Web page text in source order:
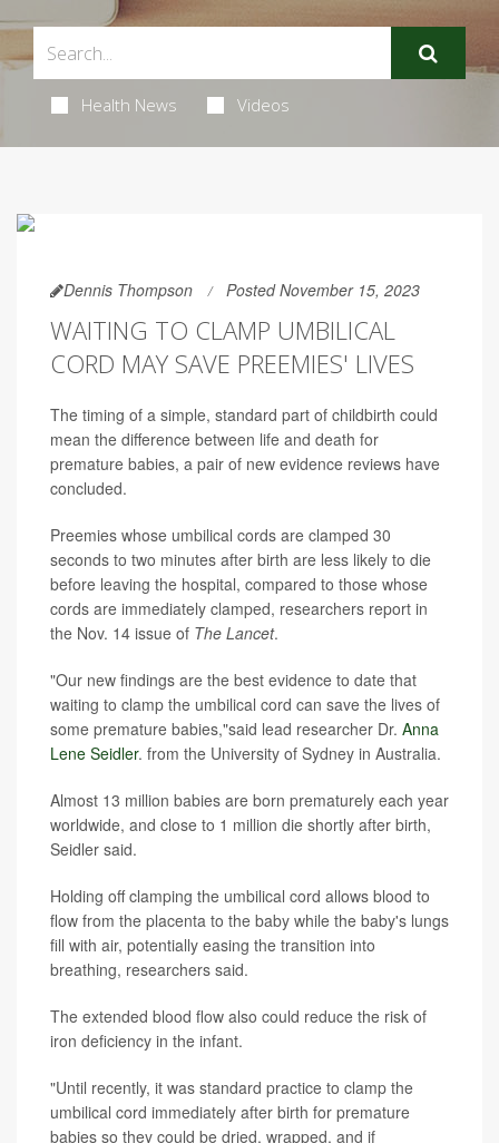
Health News Videos
Dennis Thompson Posted November 15, 2023
WAITING TO CLAMP UMBILICAL
CORD MAY SAVE PREEMIES' LIVES
The timing of a simple, standard part of childbirth could
mean the difference between life and death for
premature babies, a pair of new evidence reviews have
concluded.
Preemies whose umbilical cords are clamped 30
seconds to two minutes after birth are less likely to die
before leaving the hospital, compared to those whose
cords are immediately clamped, researchers report in
the Nov. 14 issue of The Lancet.
"Our new findings are the best evidence to date that
waiting to clamp the umbilical cord can save the lives of
some premature babies,"said lead researcher Dr. Anna
Lene Seidler. from the University of Sydney in Australia.
Almost 13 million babies are born prematurely each year
worldwide, and close to 1 million die shortly after birth,
Seidler said.
Holding off clamping the umbilical cord allows blood to
flow from the placenta to the baby while the baby's lungs
fill with air, potentially easing the transition into
breathing, researchers said.
The extended blood flow also could reduce the risk of
iron deficiency in the infant.
"Until recently, it was standard practice to clamp the
umbilical cord immediately after birth for premature
babies so they could be dried, wrapped, and if